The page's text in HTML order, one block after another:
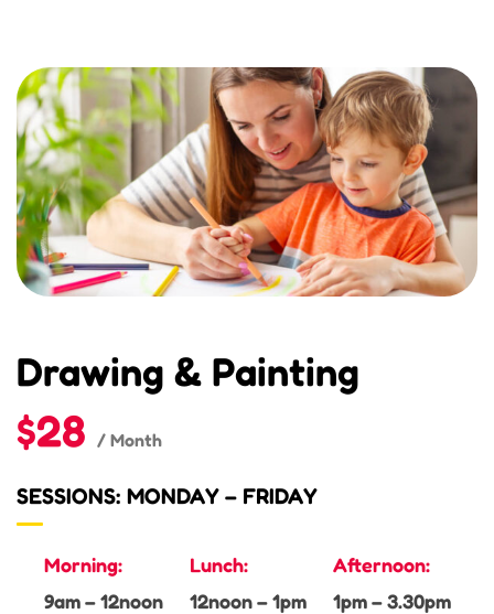
Drawing & Painting
$28 / Month
SESSIONS: MONDAY – FRIDAY
Morning:
9am – 12noon
Lunch:
12noon – 1pm
Afternoon:
1pm – 3.30pm